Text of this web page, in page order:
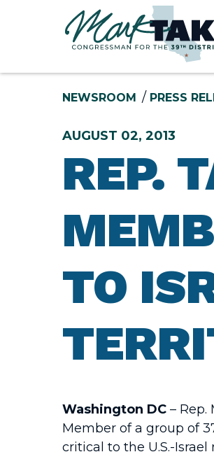
Skip to content
NEWSROOM PRESS
AUGUST 02, 2013
REP.
TO
Washington DC– Rep.
Member of a group of
critical to the U.S.-